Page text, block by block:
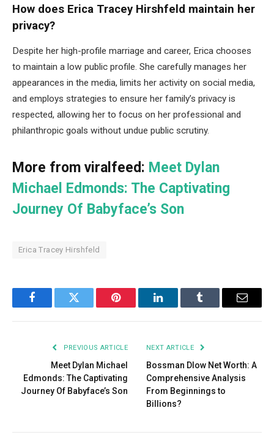
How does Erica Tracey Hirshfeld maintain her
privacy?
Despite her high-profile marriage and career, Erica chooses
to maintain a low public profile. She carefully manages her
appearances in the media, limits her activity on social media,
and employs strategies to ensure her family’s privacy is
respected, allowing her to focus on her professional and
philanthropic goals without undue public scrutiny.
More from viralfeed: Meet Dylan
Michael Edmonds: The Captivating
Journey Of Babyface’s Son
Erica Tracey Hirshfeld
FacebookTwitter Pinterest LinkedInTumblr Email
PREVIOUS ARTICLE
Meet Dylan Michael
Edmonds: The Captivating
Journey Of Babyface’s Son
NEXT ARTICLE
Bossman Dlow Net Worth: A
Comprehensive Analysis
From Beginnings to
Billions?